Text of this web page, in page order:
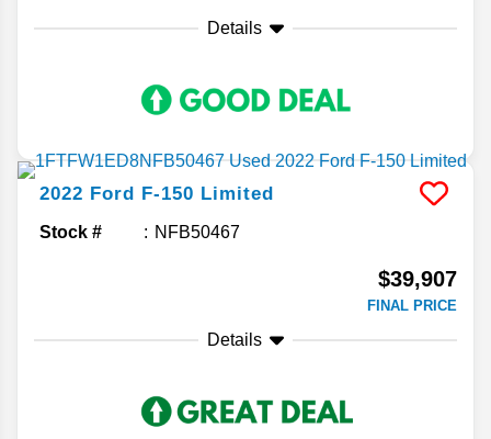
Details
2022 Ford F-150 Limited
Stock # NFB50467
$39,907
FINAL PRICE
Details